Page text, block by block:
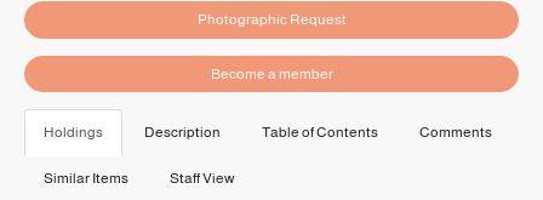
Photographic Request
Become a member
Holdings Description Table of Contents Comments
Similar Items Staff View